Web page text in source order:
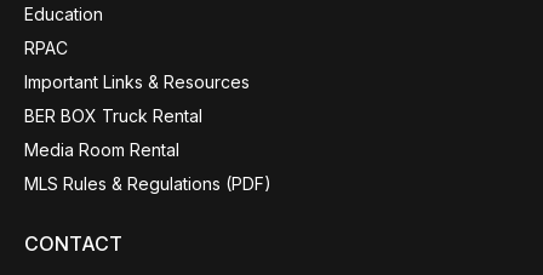
Education
RPAC
Important Links & Resources
BER BOX Truck Rental
Media Room Rental
MLS Rules & Regulations (PDF)
CONTACT